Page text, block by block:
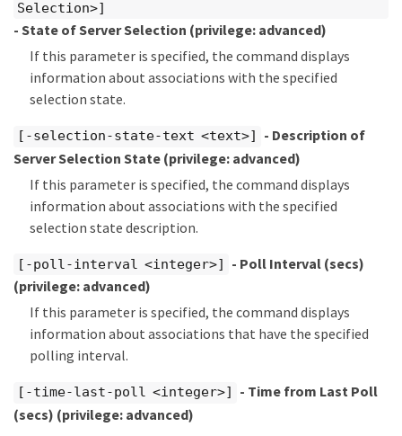
Selection>]
- State of Server Selection (privilege: advanced)
If this parameter is specified, the command displays
information about associations with the specified
selection state.
[-selection-state-text <text>]
- Description of
Server Selection State (privilege: advanced)
If this parameter is specified, the command displays
information about associations with the specified
selection state description.
[-poll-interval <integer>]
- Poll Interval (secs)
(privilege: advanced)
If this parameter is specified, the command displays
information about associations that have the specified
polling interval.
[-time-last-poll <integer>]
- Time from Last Poll
(secs) (privilege: advanced)